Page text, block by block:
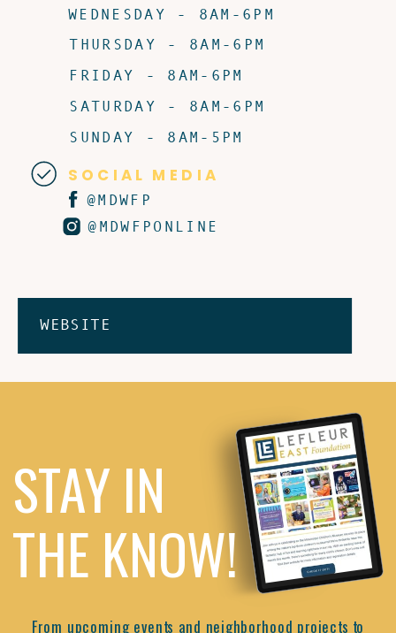
@MDWFP
SOCIAL MEDIA
WEDNESDAY - 8AM-6PM
THURSDAY - 8AM-6PM
FRIDAY - 8AM-6PM
SATURDAY - 8AM-6PM
SUNDAY - 8AM-5PM
@MDWFPONLINE
WEBSITE
STAY IN
THE KNOW!
From upcoming events and neighborhood projects to